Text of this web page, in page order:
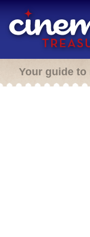
Your guide to